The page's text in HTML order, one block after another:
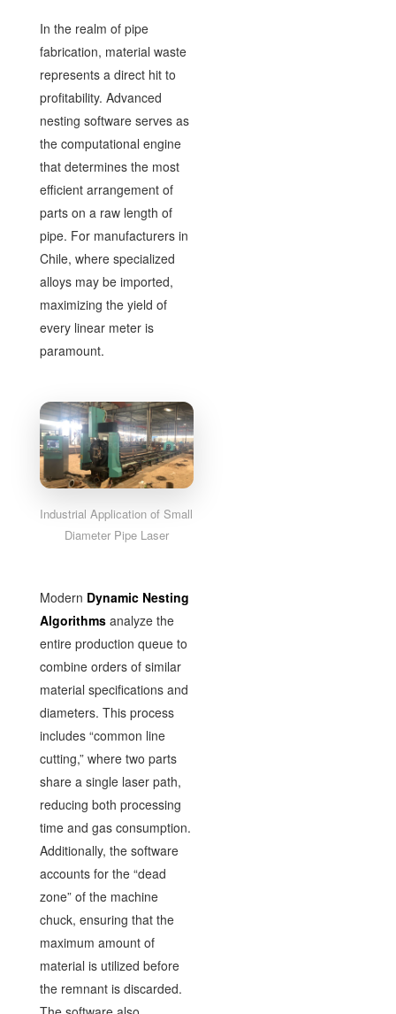
In the realm of pipe
fabrication, material waste
represents a direct hit to
profitability. Advanced
nesting software serves as
the computational engine
that determines the most
efficient arrangement of
parts on a raw length of
pipe. For manufacturers in
Chile, where specialized
alloys may be imported,
maximizing the yield of
every linear meter is
paramount.
Industrial Application of Small
Diameter Pipe Laser
Modern Dynamic Nesting
Algorithmsanalyze the
entire production queue to
combine orders of similar
material specifications and
diameters. This process
includes “common line
cutting,” where two parts
share a single laser path,
reducing both processing
time and gas consumption.
Additionally, the software
accounts for the “dead
zone” of the machine
chuck, ensuring that the
maximum amount of
material is utilized before
the remnant is discarded.